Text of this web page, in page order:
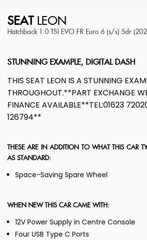
SEATLEON
Hatchback 1.0 TSI EVO FR Euro 6 (s/s) 5dr
STUNNING EXAMPLE, DIGITAL DASH
THIS SEAT LEON IS A STUNNING
THROUGHOUT.**PART EXCHANGE
FINANCE AVAILABLE**TEL:01623
126794**
THESE ARE IN ADDITION TO WHAT THIS CAR
AS STANDARD:
Space-Saving Spare Wheel
WHEN NEW THIS CAR CAME WITH:
12V Power Supply in Centre Console
Four USB Type C Ports